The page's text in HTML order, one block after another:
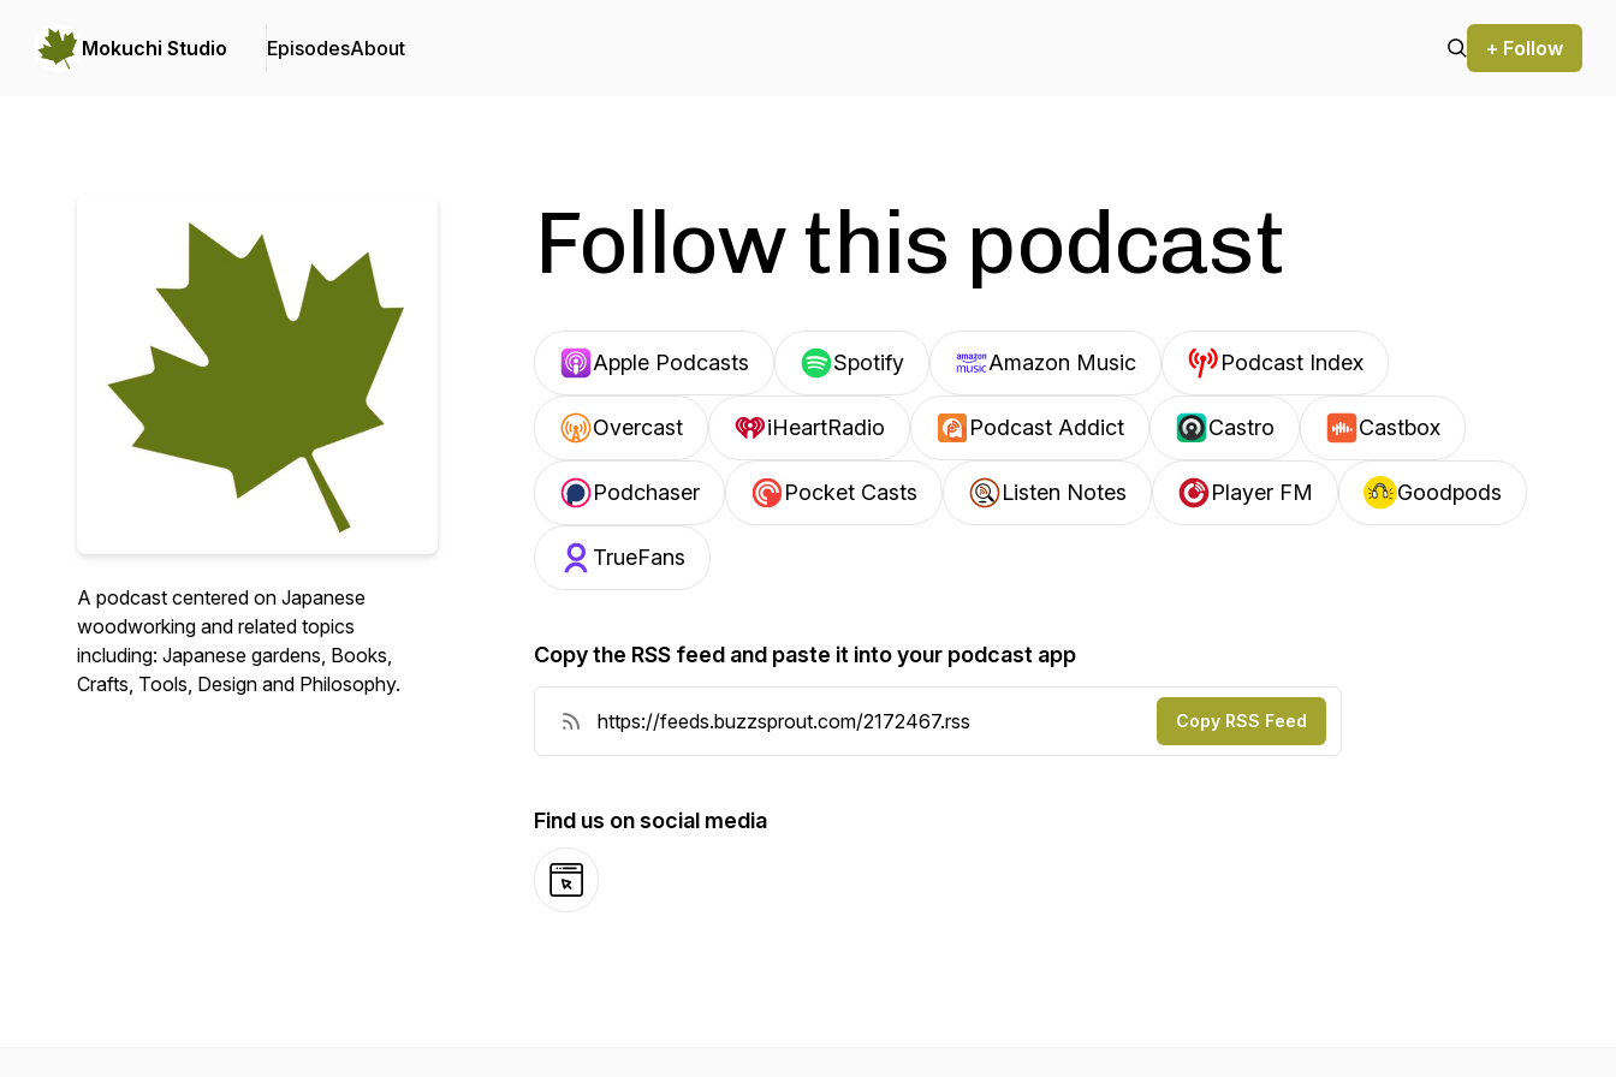
Mokuchi Studio EpisodesAbout + Follow
A podcast centered on Japanese
woodworking and related topics
including: Japanese gardens, Books,
Crafts, Tools, Design and Philosophy.
Follow this podcast
Apple Podcasts Spotify Amazon Music Podcast Index
Overcast iHeartRadio Podcast Addict Castro Castbox
Podchaser Pocket Casts Listen Notes Player FM Goodpods
TrueFans
Copy the RSS feed and paste it into your podcast app
Copy RSS Feed
Find us on social media
Website